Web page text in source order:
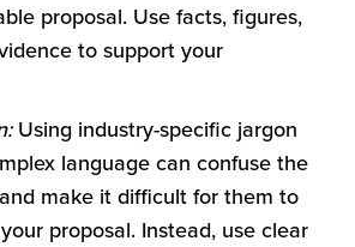
proposal. Use facts, figures,
to support your
Using industry-specific jargon
language can confuse the
make it difficult for them to
proposal. Instead, use clear